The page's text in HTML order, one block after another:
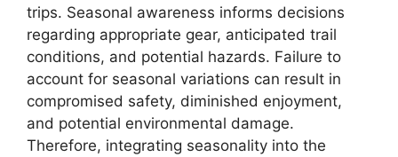
trips. Seasonal awareness informs decisions
regarding appropriate gear, anticipated trail
conditions, and potential hazards. Failure to
account for seasonal variations can result in
compromised safety, diminished enjoyment,
and potential environmental damage.
Therefore, integrating seasonality into the